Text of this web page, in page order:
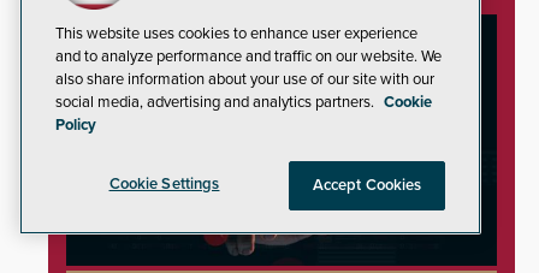
This website uses cookies to enhance user experience
and to analyze performance and traffic on our website. We
also share information about your use of our site with our
social media, advertising and analytics partners. Cookie
Policy
Cookie Settings Accept Cookies